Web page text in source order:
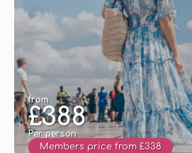
from
£388
Per person
Members price from £338